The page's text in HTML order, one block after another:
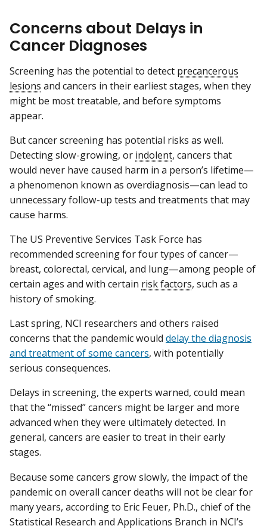
Concerns about Delays in
Cancer Diagnoses
Screening has the potential to detect precancerous
lesions and cancers in their earliest stages, when they
might be most treatable, and before symptoms
appear.
But cancer screening has potential risks as well.
Detecting slow-growing, or indolent, cancers that
would never have caused harm in a person’s lifetime—
a phenomenon known as overdiagnosis—can lead to
unnecessary follow-up tests and treatments that may
cause harms.
The US Preventive Services Task Force has
recommended screening for four types of cancer—
breast, colorectal, cervical, and lung—among people of
certain ages and with certain risk factors, such as a
history of smoking.
Last spring, NCI researchers and others raised
concerns that the pandemic would delay the diagnosis
and treatment of some cancers, with potentially
serious consequences.
Delays in screening, the experts warned, could mean
that the “missed” cancers might be larger and more
advanced when they were ultimately detected. In
general, cancers are easier to treat in their early
stages.
Because some cancers grow slowly, the impact of the
pandemic on overall cancer deaths will not be clear for
many years, according to Eric Feuer, Ph.D., chief of the
Statistical Research and Applications Branch in NCI’s